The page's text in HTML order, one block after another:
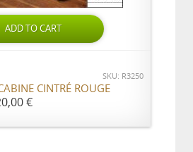
ADD TO CART
SKU: R3250
CINTRÉ ROUGE
€